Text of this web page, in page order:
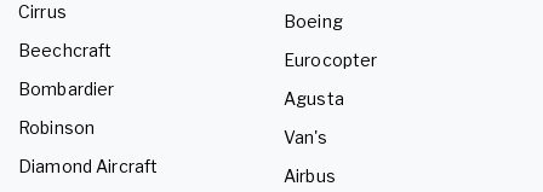
Cirrus
Beechcraft
Bombardier
Robinson
Diamond Aircraft
Boeing
Eurocopter
Agusta
Van's
Airbus